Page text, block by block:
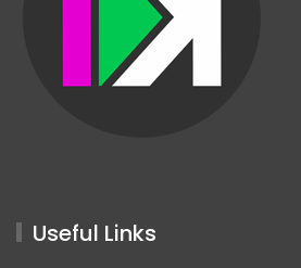
Useful Links